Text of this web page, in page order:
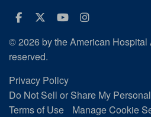
Facebook
Twitter
Youtube
© 2026 by the American
reserved.
Privacy Policy
Do Not Sell or Share My
Terms of Use
Manage Cookie